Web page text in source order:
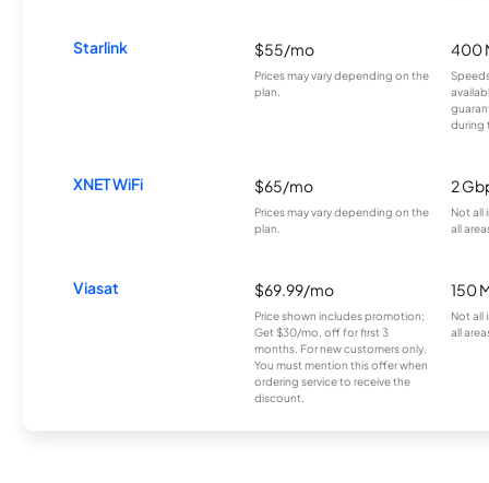
Starlink $55/mo
Prices may vary depending on the
plan.
400
during
XNET WiFi $65/mo
Prices may vary depending on the
plan.
2
Not all
all
Viasat $69.99/mo
Price shown includes promotion;
Get $30/mo. off for first 3
months. For new customers only.
You must mention this offer when
ordering service to receive the
discount.
150
Not all
all